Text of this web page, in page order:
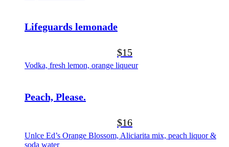
Lifeguards lemonade
$15
Vodka, fresh lemon, orange liqueur
Peach, Please.
$16
Unlce Ed’s Orange Blossom, Aliciarita mix, peach liquor &
soda water